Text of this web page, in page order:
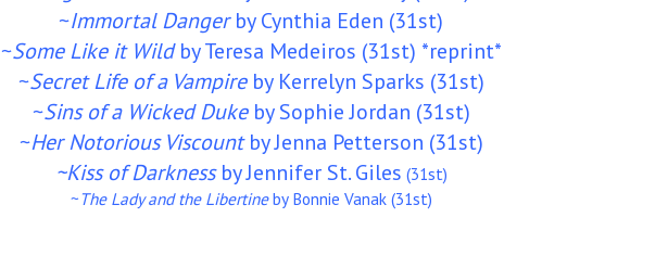
~Immortal Dangerby Cynthia Eden (31st)
~Some Like it Wildby Teresa Medeiros (31st) *reprint*
~Secret Life of a Vampire by Kerrelyn Sparks (31st)
~Sins of a Wicked Dukeby Sophie Jordan (31st)
~Her Notorious Viscountby Jenna Petterson (31st)
~Kiss of DarknessbyJennifer St. Giles (31st)
~ The Lady and the Libertineby Bonnie Vanak (31st)